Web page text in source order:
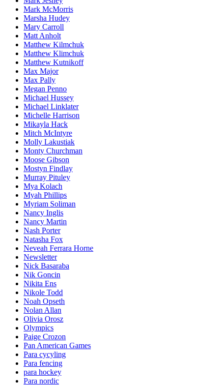
Mark McMorris
Marsha Hudey
Mary Carroll
Matt Anholt
Matthew Kilmchuk
Matthew Klimchuk
Matthew Kutnikoff
Max Major
Max Pally
Megan Penno
Michael Hussey
Michael Linklater
Michelle Harrison
Mikayla Hack
Mitch McIntyre
Molly Lakustiak
Monty Churchman
Moose Gibson
Mostyn Findlay
Murray Pituley
Mya Kolach
Myah Phillips
Myriam Soliman
Nancy Inglis
Nancy Martin
Nash Porter
Natasha Fox
Neveah Ferrara Horne
Newsletter
Nick Basaraba
Nik Goncin
Nikita Ens
Nikole Todd
Noah Opseth
Nolan Allan
Olivia Orosz
Olympics
Paige Crozon
Pan American Games
Para cycyling
Para fencing
para hockey
Para nordic